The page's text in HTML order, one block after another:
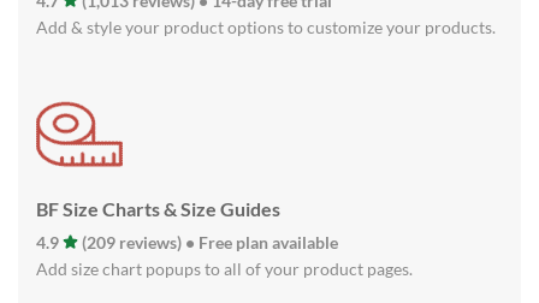
Add & style your product options to customize your products.
BF Size Charts & Size Guides
4.9
(209 reviews) • Free plan available
Add size chart popups to all of your product pages.